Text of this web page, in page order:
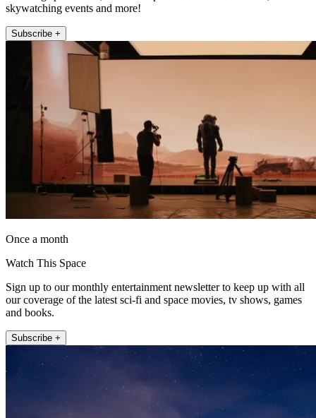
skywatching events and more!
Subscribe +
Once a month
Watch This Space
Sign up to our monthly entertainment newsletter to keep up with all
our coverage of the latest sci-fi and space movies, tv shows, games
and books.
Subscribe +